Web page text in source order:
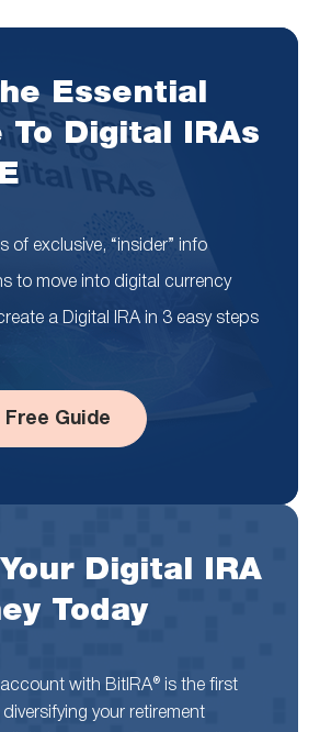
Essential
To Digital IRAs
of exclusive, “insider” info
to move into digital currency
a Digital IRA in 3 easy steps
Guide
Digital IRA
Today
with BitIRA® is the first
your retirement